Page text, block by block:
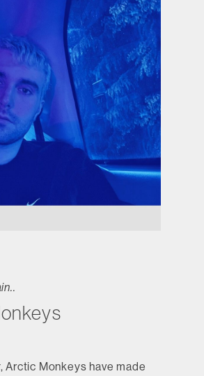
, Arctic Monkeys have made